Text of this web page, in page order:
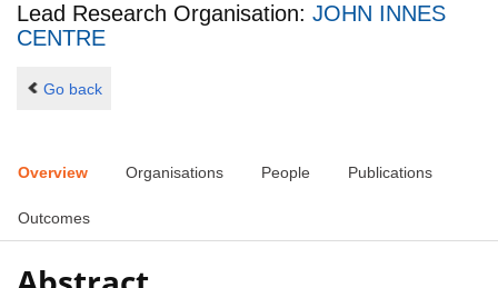
Lead Research Organisation: JOHN INNES
CENTRE
Go back
Overview Organisations People Publications
Outcomes